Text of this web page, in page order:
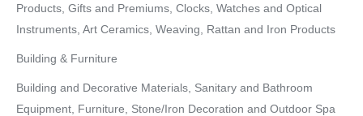
Products, Gifts and Premiums, Clocks, Watches and Optical
Instruments, Art Ceramics, Weaving, Rattan and Iron Products
Building & Furniture
Building and Decorative Materials, Sanitary and Bathroom
Equipment, Furniture, Stone/Iron Decoration and Outdoor Spa